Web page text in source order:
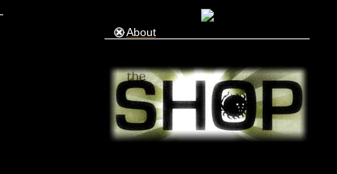
About